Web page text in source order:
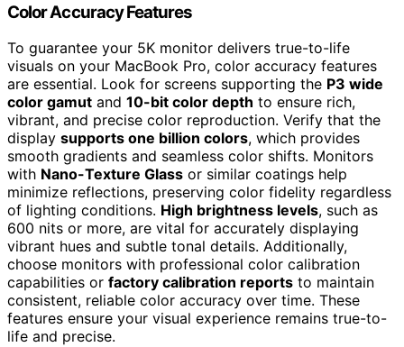
Color Accuracy Features
To guarantee your 5K monitor delivers true-to-life
visuals on your MacBook Pro, color accuracy features
are essential. Look for screens supporting the P3 wide
color gamut and 10-bit color depth to ensure rich,
vibrant, and precise color reproduction. Verify that the
display supports one billion colors, which provides
smooth gradients and seamless color shifts. Monitors
with Nano-Texture Glass or similar coatings help
minimize reflections, preserving color fidelity regardless
of lighting conditions. High brightness levels, such as
600 nits or more, are vital for accurately displaying
vibrant hues and subtle tonal details. Additionally,
choose monitors with professional color calibration
capabilities or factory calibration reports to maintain
consistent, reliable color accuracy over time. These
features ensure your visual experience remains true-to-
life and precise.